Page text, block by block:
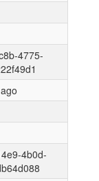
4775-
4b0d-